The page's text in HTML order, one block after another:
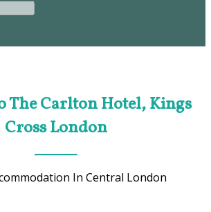
The Carlton Hotel, Kings
Cross London
In Central London